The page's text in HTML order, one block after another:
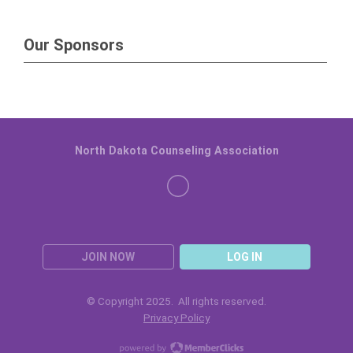
Our Sponsors
JOIN NOW LOG IN
North Dakota Counseling Association
© Copyright 2025. All rights reserved.
Privacy Policy